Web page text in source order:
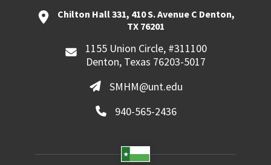
Chilton Hall 331, 410 S. Avenue C Denton,
TX 76201
1155 Union Circle, #311100
Denton, Texas 76203-5017
SMHM@unt.edu
940-565-2436